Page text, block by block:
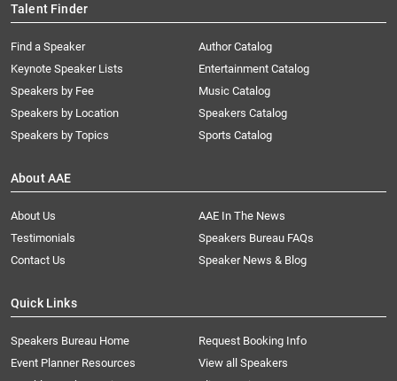
Talent Finder
Find a Speaker
Keynote Speaker Lists
Speakers by Fee
Speakers by Location
Speakers by Topics
Author Catalog
Entertainment Catalog
Music Catalog
Speakers Catalog
Sports Catalog
About AAE
About Us
AAE In The News
Testimonials
Speakers Bureau FAQs
Contact Us
Speaker News & Blog
Quick Links
Speakers Bureau Home
Request Booking Info
Event Planner Resources
View all Speakers